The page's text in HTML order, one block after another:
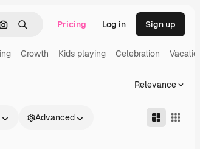
Search by image
Search Pricing Log in Sign up
Growth Kids playing Celebration
Relevance
Advanced